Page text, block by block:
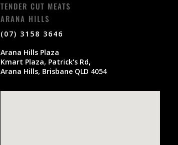
TENDER CUT MEATS
ARANA HILLS
(07) 3158 3646
Arana Hills Plaza
Kmart Plaza, Patrick's Rd,
Arana Hills, Brisbane QLD 4054